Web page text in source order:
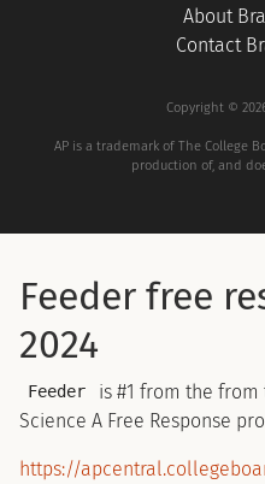
About
Contact
Copyright ©
AP is a trademark of The College
production of, and
Feeder free
2024
Feeder
is #1 from the from
Science A Free Response
https://